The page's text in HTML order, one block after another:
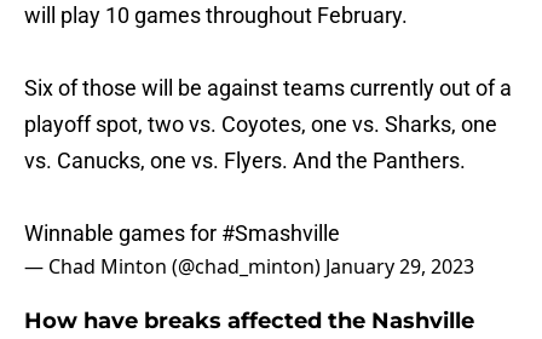
will play 10 games throughout February.
Six of those will be against teams currently out of a
playoff spot, two vs. Coyotes, one vs. Sharks, one
vs. Canucks, one vs. Flyers. And the Panthers.
Winnable games for #Smashville
— Chad Minton (@chad_minton) January 29, 2023
How have breaks affected the Nashville